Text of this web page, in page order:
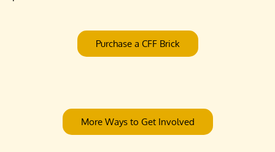
Purchase a CFF Brick
More Ways to Get Involved